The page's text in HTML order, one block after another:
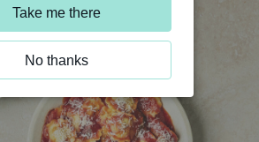
Take me there
No thanks